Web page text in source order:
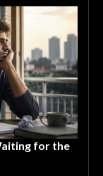
for the